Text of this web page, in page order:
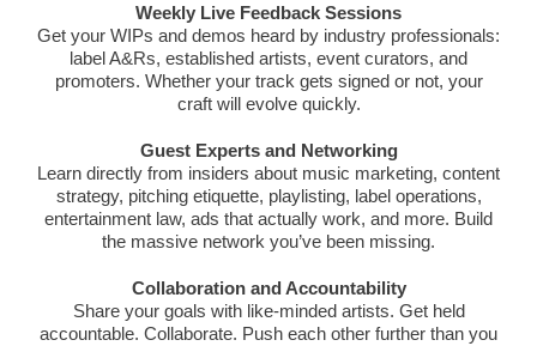
Weekly Live Feedback Sessions
Get your WIPs and demos heard by industry professionals:
label A&Rs, established artists, event curators, and
promoters. Whether your track gets signed or not, your
craft will evolve quickly.
Guest Experts and Networking
Learn directly from insiders about music marketing, content
strategy, pitching etiquette, playlisting, label operations,
entertainment law, ads that actually work, and more. Build
the massive network you’ve been missing.
Collaboration and Accountability
Share your goals with like-minded artists. Get held
accountable. Collaborate. Push each other further than you